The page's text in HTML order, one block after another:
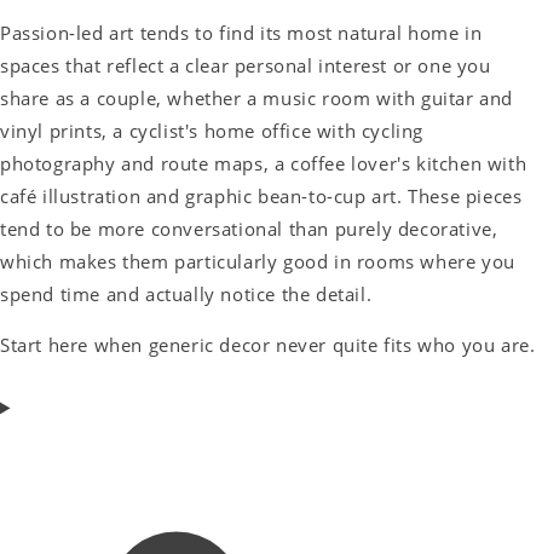
Passion-led art tends to find its most natural home in
spaces that reflect a clear personal interest or one you
share as a couple, whether a music room with guitar and
vinyl prints, a cyclist's home office with cycling
photography and route maps, a coffee lover's kitchen with
café illustration and graphic bean-to-cup art. These pieces
tend to be more conversational than purely decorative,
which makes them particularly good in rooms where you
spend time and actually notice the detail.
Start here when generic decor never quite fits who you are.